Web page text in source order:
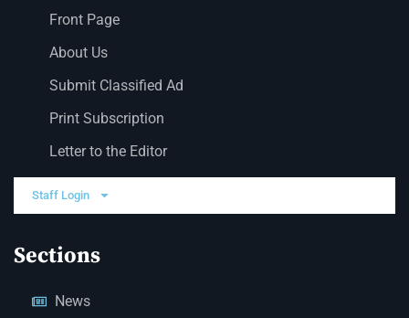
Front Page
About Us
Submit Classified Ad
Print Subscription
Letter to the Editor
Staff Login
Sections
News